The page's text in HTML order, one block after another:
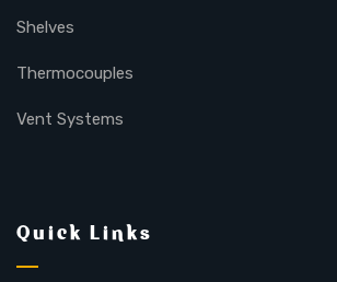
Shelves
Thermocouples
Vent Systems
Quick Links